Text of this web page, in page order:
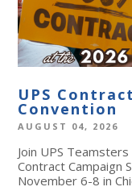
UPS
Convention
AUGUST 04, 2026
Join UPS
Contract Campaign
November 6-8 in